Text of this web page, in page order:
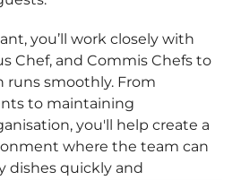
you’ll work closely with
Chef, and Commis Chefs to
smoothly. From
to maintaining
you'll help create a
where the team can
dishes quickly and